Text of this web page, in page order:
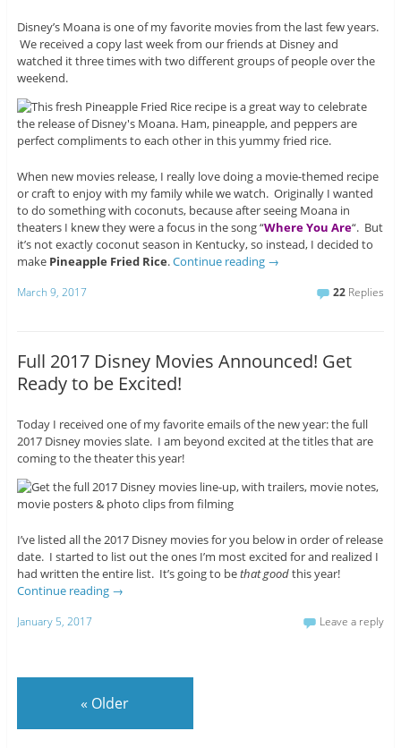
Disney’s Moana is one of my favorite movies from the last few years.
We received a copy last week from our friends at Disney and
watched it three times with two different groups of people over the
weekend.
When new movies release, I really love doing a movie-themed recipe
or craft to enjoy with my family while we watch. Originally I wanted
to do something with coconuts, because after seeing Moana in
theaters I knew they were a focus in the song “Where You Are“. But
it’s not exactly coconut season in Kentucky, so instead, I decided to
make Pineapple Fried Rice.Continue reading →
March 9, 2017 22 Replies
Full 2017 Disney Movies Announced! Get
Ready to be Excited!
Today I received one of my favorite emails of the new year: the full
2017 Disney movies slate. I am beyond excited at the titles that are
coming to the theater this year!
I’ve listed all the 2017 Disney movies for you below in order of release
date. I started to list out the ones I’m most excited for and realized I
had written the entire list. It’s going to bethat goodthis year!
Continue reading →
January 5, 2017 Leave a reply
« Older